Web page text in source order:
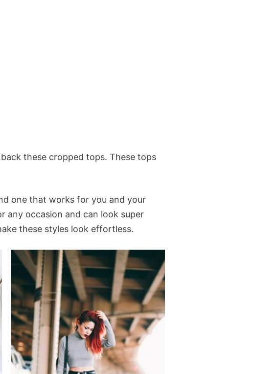
these cropped tops. These tops
one that works for you and your
any occasion and can look super
these styles look effortless.